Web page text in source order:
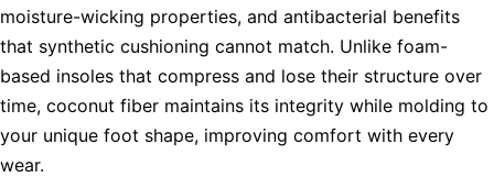
moisture-wicking properties, and antibacterial benefits
that synthetic cushioning cannot match. Unlike foam-
based insoles that compress and lose their structure over
time, coconut fiber maintains its integrity while molding to
your unique foot shape, improving comfort with every
wear.